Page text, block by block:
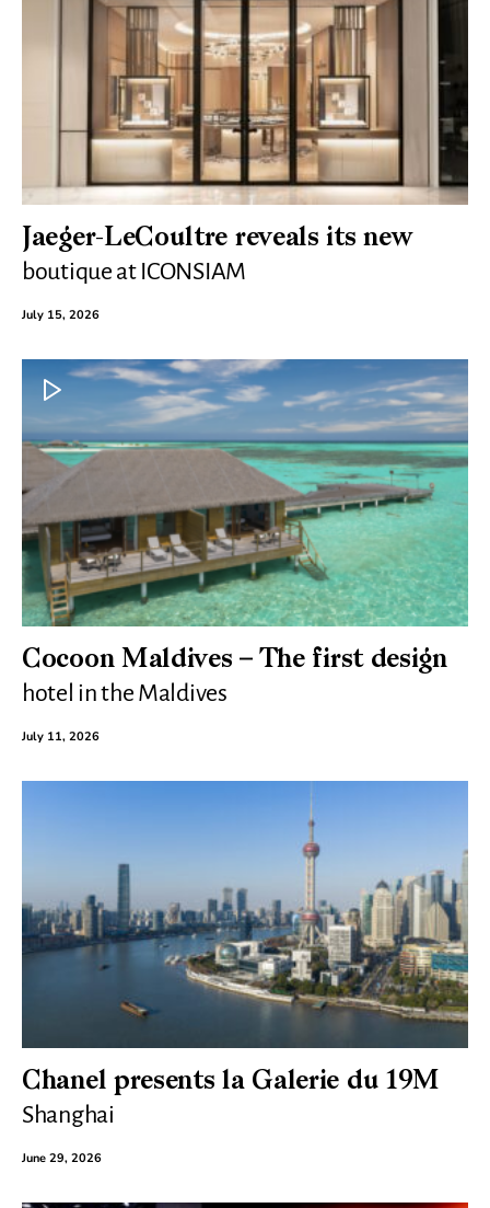
Jaeger-LeCoultre reveals its new
boutique at ICONSIAM
July 15, 2026
Cocoon Maldives – The first design
hotel in the Maldives
July 11, 2026
Chanel presents la Galerie du 19M
Shanghai
June 29, 2026